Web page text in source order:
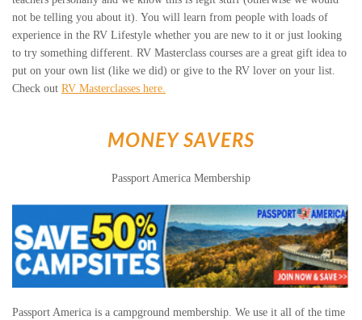
not be telling you about it). You will learn from people with loads of
experience in the RV Lifestyle whether you are new to it or just looking
to try something different. RV Masterclass courses are a great gift idea to
put on your own list (like we did) or give to the RV lover on your list.
Check out RV Masterclasses here.
MONEY SAVERS
Passport America Membership
Passport America is a campground membership. We use it all of the time